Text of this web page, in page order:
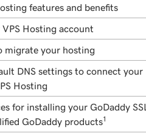
features and benefits
Hosting account
migrate your hosting
DNS settings to connect your
Hosting
for installing your GoDaddy SSL
GoDaddy products1